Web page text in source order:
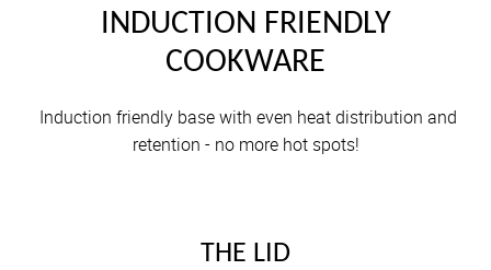
INDUCTION FRIENDLY
COOKWARE
Induction friendly base with even heat distribution and
retention - no more hot spots!
THE LID